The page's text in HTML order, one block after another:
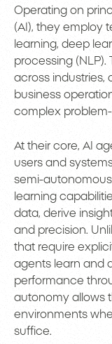
Operating on
(AI), they employ
learning, deep
processing
across industries,
business
complex
At their core, AI
users and
semi-
learning
data, derive
and precision.
that require
agents learn and
performance
autonomy allows
environments
suffice.